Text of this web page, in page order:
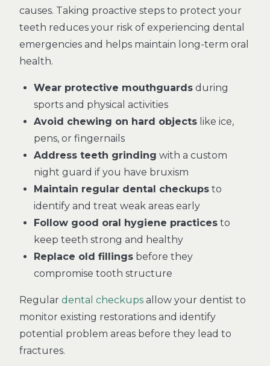
causes. Taking proactive steps to protect your
teeth reduces your risk of experiencing dental
emergencies and helps maintain long-term oral
health.
Wear protective mouthguards during
sports and physical activities
Avoid chewing on hard objects like ice,
pens, or fingernails
Address teeth grinding with a custom
night guard if you have bruxism
Maintain regular dental checkups to
identify and treat weak areas early
Follow good oral hygiene practices to
keep teeth strong and healthy
Replace old fillings before they
compromise tooth structure
Regular dental checkups allow your dentist to
monitor existing restorations and identify
potential problem areas before they lead to
fractures.